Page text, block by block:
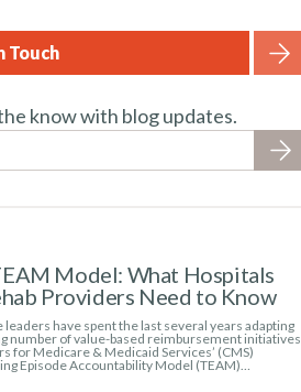
Touch
know with blog updates.
Model: What Hospitals
Providers Need to Know
leaders have spent the last several years adapting
number of value-based reimbursement initiatives.
for Medicare & Medicaid Services’ (CMS)
Episode Accountability Model (TEAM)…